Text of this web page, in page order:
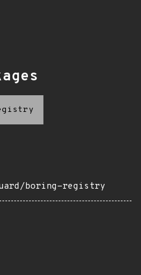
boring-registry